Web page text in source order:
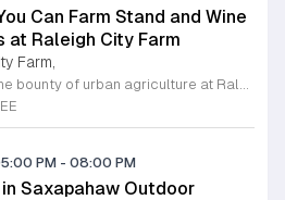
Can Farm Stand and Wine
at Raleigh City Farm
Farm,
Experience the bounty of urban agriculture at Raleigh City Farm, a vibrant nonprofit dedicated to sustainable growing and community connection. Located on a beautifully reclaimed lot in Downtown Raleigh, the farm invites you to participate in our weekly Farm Stand every Wednesday from April through October. From 4 p.m. to 7 p.m., browse our seasonal, freshly harvested produce offered through a unique pay what you can model, ensuring everyone in our community has access to healthy, locally grown food. Extend your visit by joining our weekly Wine and Weeds gathering starting at 6 p.m. This hands-on experience allows you to help steward our 1.2-acre site, learn about the principles of regenerative agriculture, and connect with fellow community members. It is a wonderful way to give back to the land while enjoying a refreshing beverage provided by local partners. We encourage you to sign up online in advance to secure your spot for this enriching experience. Come discover the roots of your food, meet our dedicated team, and grow with us this season in the heart of the city.
PM - 08:00 PM
Saxapahaw Outdoor